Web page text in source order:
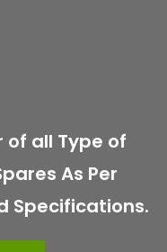
all Type of
As Per
Specifications.